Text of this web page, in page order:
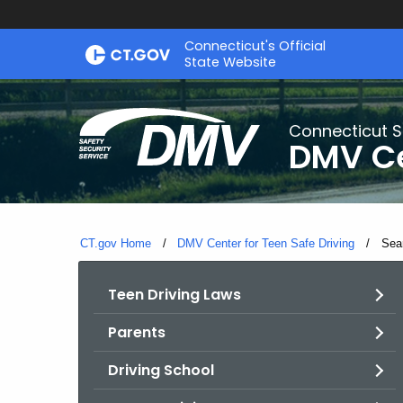
Skip
Connecticut's Official
State Website
Connecticut
DMV
CT.gov Home DMV Center for Teen Safe Driving
Teen Driving Laws
Parents
Driving School